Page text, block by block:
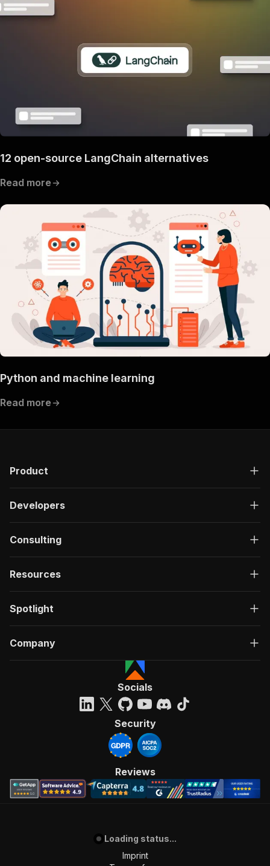
12 open-source LangChain alternatives
Read more
Python and machine learning
Read more
Product
Developers
Consulting
Resources
Spotlight
Company
Socials
Security
Reviews
Loading status...
Imprint